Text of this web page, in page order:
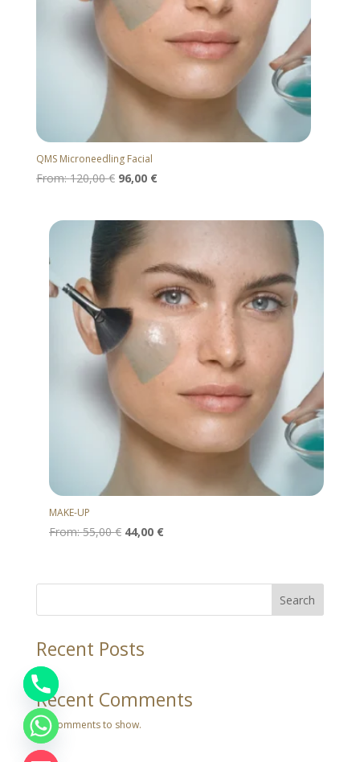
QMS Microneedling Facial
From:120,00€ 96,00 €
MAKE-UP
From:55,00€ 44,00 €
Search
Recent Posts
Recent Comments
No comments to show.